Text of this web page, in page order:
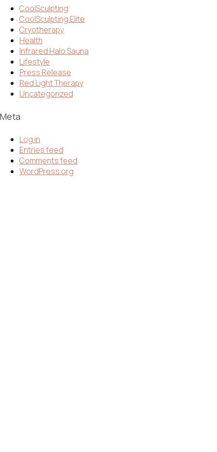
CoolSculpting
CoolSculpting Elite
Cryotherapy
Health
Infrared Halo Sauna
Lifestyle
Press Release
Red Light Therapy
Uncategorized
Meta
Log in
Entries feed
Comments feed
WordPress.org